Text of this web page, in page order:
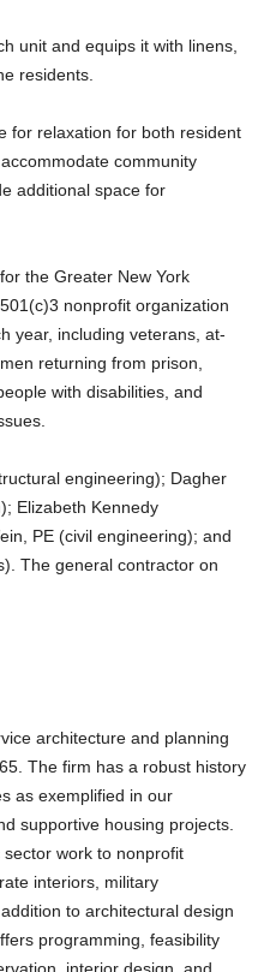
unit and equips it with linens,
residents.
for relaxation for both resident
community
additional space for
the Greater New York
nonprofit organization
year, including veterans, at-
returning from prison,
with disabilities, and
engineering); Dagher
Elizabeth Kennedy
PE (civil engineering); and
The general contractor on
architecture and planning
The firm has a robust history
as exemplified in our
supportive housing projects.
work to nonprofit
interiors, military
to architectural design
programming, feasibility